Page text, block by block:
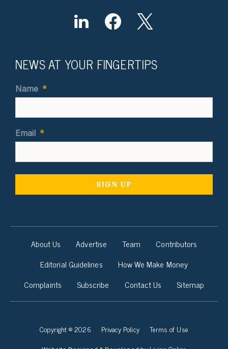
NEWS AT YOUR FINGERTIPS
Name *
Email *
About Us Advertise Team
Contributors
Editorial Guidelines
How We Make Money
Complaints
Subscribe Contact Us Sitemap
Copyright © 2026 Privacy Policy Terms of Use